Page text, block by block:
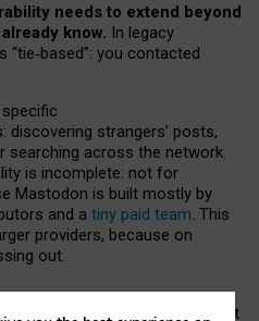
needs to extend beyond
know. In legacy
“tie‑based”: you contacted
discovering strangers’ posts,
searching across the network.
is incomplete: not for
Mastodon is built mostly by
and a tiny paid team. This
providers, because on
out.
social media must support